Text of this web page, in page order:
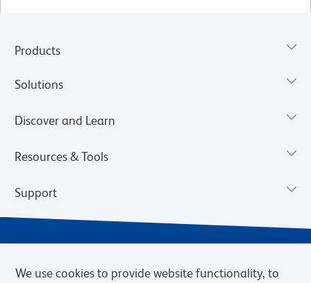
Products
Solutions
Discover and Learn
Resources & Tools
Support
We use cookies to provide website functionality, to